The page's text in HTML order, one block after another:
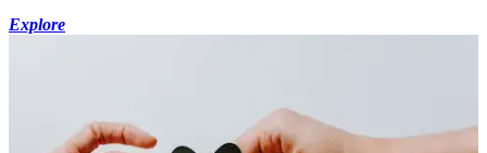
Explore